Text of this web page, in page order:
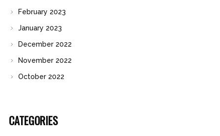
February 2023
January 2023
December 2022
November 2022
October 2022
CATEGORIES